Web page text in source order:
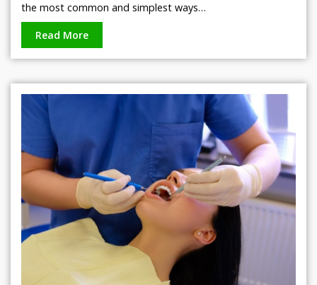
the most common and simplest ways…
Read More